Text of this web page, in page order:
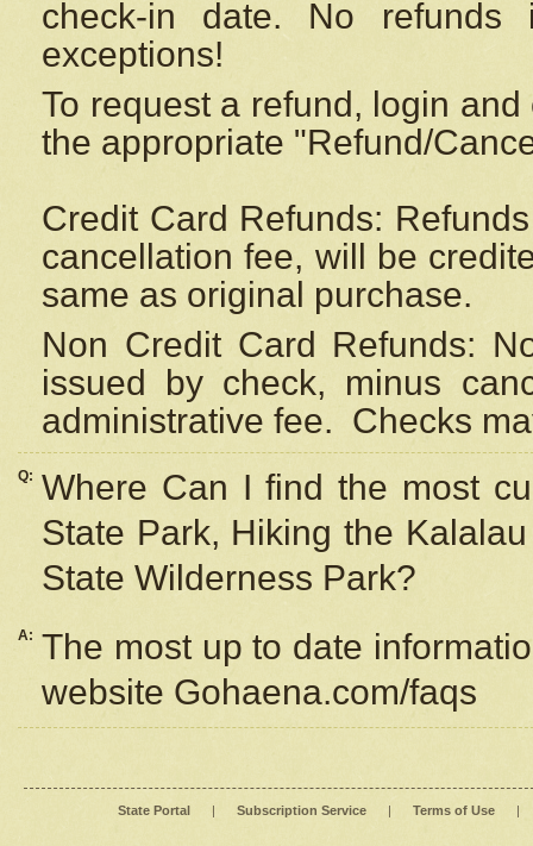
check-in date. No
exceptions!
To request a refund, login
the appropriate "Refund/
Credit Card Refunds:
cancellation fee, will be
same as original purchase.
Non Credit Card Refunds:
issued by check, minus
administrative fee. Checks
Q: Where Can I find the most
State Park, Hiking the
State Wilderness Park?
A: The most up to date
website Gohaena.com/faqs
State Portal | Subscription Service | Terms of Use |